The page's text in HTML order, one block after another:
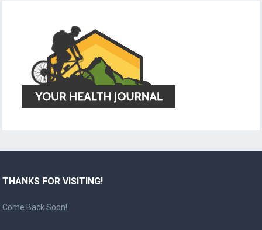
THANKS FOR VISITING!
Come Back Soon!